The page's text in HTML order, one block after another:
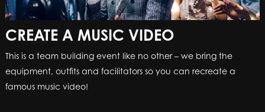
CREATE A MUSIC VIDEO
This is a team building event like no other – we bring the
equipment, outfits and facilitators so you can recreate a
famous music video!
CREATE A MUSIC VIDEO
This is a team building event like no other – we bring the
equipment, outfits and facilitators so you can recreate a
famous music video!